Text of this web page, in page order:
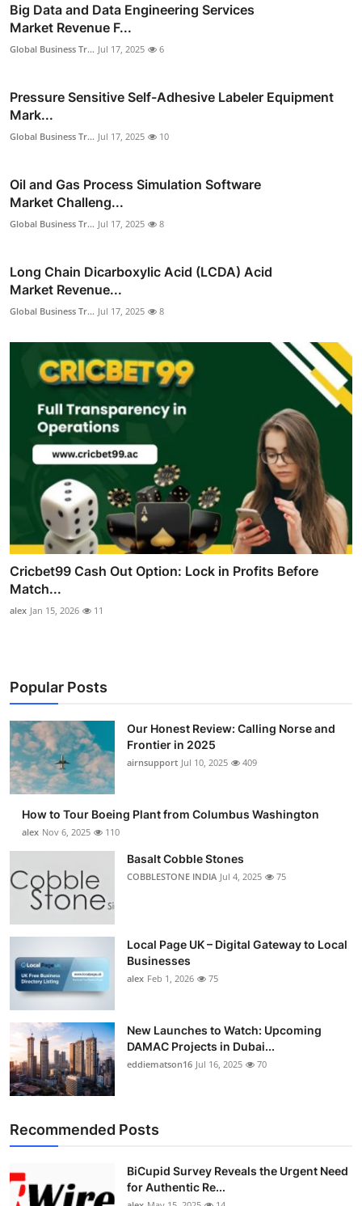
Big Data and Data Engineering Services
Market Revenue F...
Global Business Tr... Jul 17, 2025 6
Pressure Sensitive Self-Adhesive Labeler Equipment
Mark...
Global Business Tr... Jul 17, 2025 10
Oil and Gas Process Simulation Software
Market Challeng...
Global Business Tr... Jul 17, 2025 8
Long Chain Dicarboxylic Acid (LCDA) Acid
Market Revenue...
Global Business Tr... Jul 17, 2025 8
Cricbet99 Cash Out Option: Lock in Profits Before
Match...
alex Jan 15, 2026 11
Popular Posts
Our Honest Review: Calling Norse and
Frontier in 2025
airnsupport Jul 10, 2025 409
How to Tour Boeing Plant from Columbus Washington
alex Nov 6, 2025 110
Basalt Cobble Stones
COBBLESTONE INDIA Jul 4, 2025 75
Local Page UK – Digital Gateway to Local
Businesses
alex Feb 1, 2026 75
New Launches to Watch: Upcoming
DAMAC Projects in Dubai...
eddiematson16 Jul 16, 2025 70
Recommended Posts
BiCupid Survey Reveals the Urgent Need
for Authentic Re...